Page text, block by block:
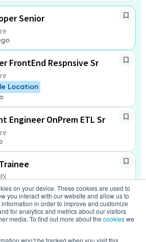
on your device. These cookies are used to
you interact with our website and allow us to
in order to improve and customize
for analytics and metrics about our visitors
media. To find out more about the cookieswe
won’t be tracked when you visit this
Senior
FrontEnd Respnsive Sr
Location
Engineer OnPrem ETL Sr
Location
Engineer